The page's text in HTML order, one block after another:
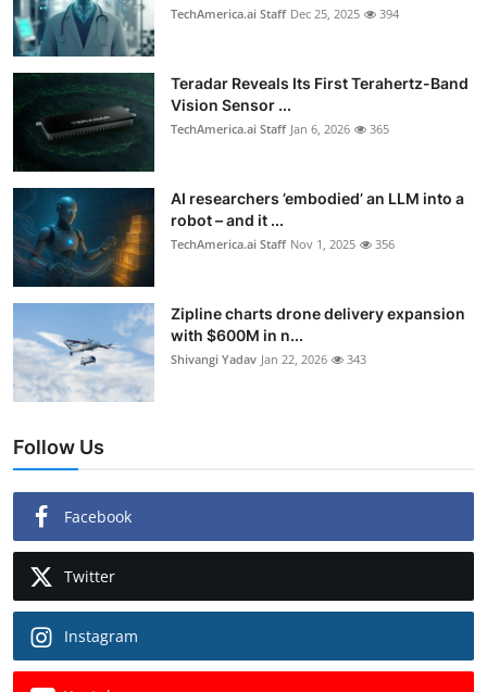
TechAmerica.ai Staff Dec 25, 2025 394
Teradar Reveals Its First Terahertz-Band
Vision Sensor ...
TechAmerica.ai Staff Jan 6, 2026 365
AI researchers ’embodied’ an LLM into a
robot – and it ...
TechAmerica.ai Staff Nov 1, 2025 356
Zipline charts drone delivery expansion
with $600M in n...
Shivangi Yadav Jan 22, 2026 343
Follow Us
Facebook
Twitter
Instagram